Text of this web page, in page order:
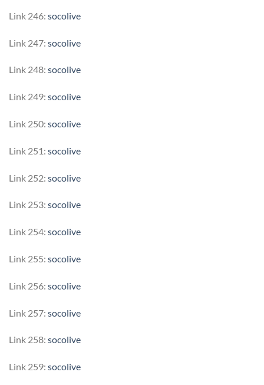
Link 246: socolive
Link 247: socolive
Link 248: socolive
Link 249: socolive
Link 250: socolive
Link 251: socolive
Link 252: socolive
Link 253: socolive
Link 254: socolive
Link 255: socolive
Link 256: socolive
Link 257: socolive
Link 258: socolive
Link 259: socolive